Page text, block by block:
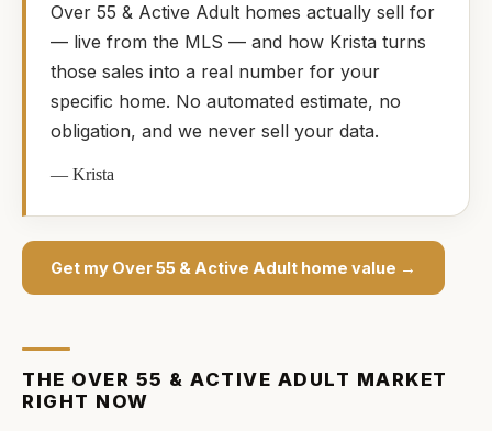
Over 55 & Active Adult homes actually sell for
— live from the MLS — and how Krista turns
those sales into a real number for your
specific home. No automated estimate, no
obligation, and we never sell your data.
—Krista
Get my Over 55 & Active Adult home value →
THE OVER 55 & ACTIVE ADULT MARKET
RIGHT NOW